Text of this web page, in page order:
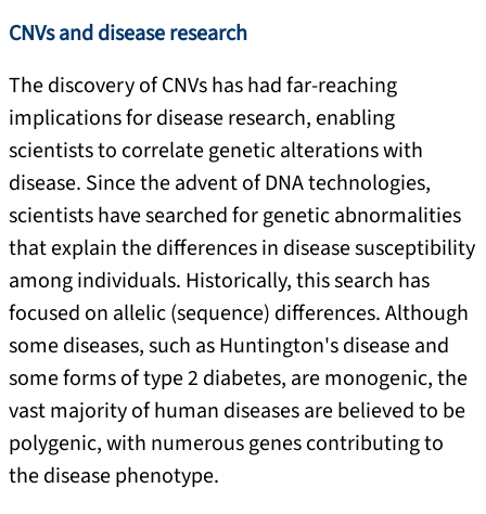
CNVs and disease research
The discovery of CNVs has had far-reaching
implications for disease research, enabling
scientists to correlate genetic alterations with
disease. Since the advent of DNA technologies,
scientists have searched for genetic abnormalities
that explain the differences in disease susceptibility
among individuals. Historically, this search has
focused on allelic (sequence) differences. Although
some diseases, such as Huntington's disease and
some forms of type 2 diabetes, are monogenic, the
vast majority of human diseases are believed to be
polygenic, with numerous genes contributing to
the disease phenotype.